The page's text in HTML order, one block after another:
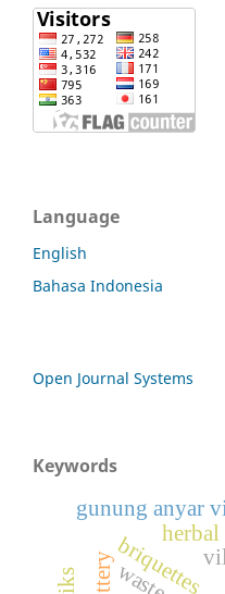
Language
English
Bahasa Indonesia
Open Journal Systems
Keywords
gunung anyar
briquettes
waste